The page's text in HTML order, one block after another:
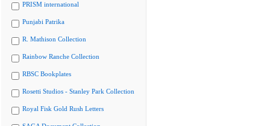
PRISM international
Punjabi Patrika
R. Mathison Collection
Rainbow Ranche Collection
RBSC Bookplates
Rosetti Studios - Stanley Park Collection
Royal Fisk Gold Rush Letters